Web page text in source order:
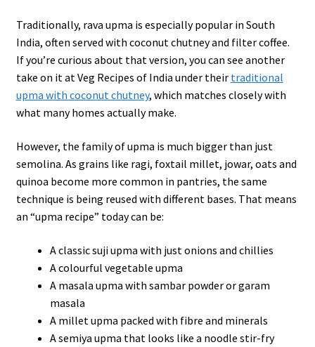
Traditionally, rava upma is especially popular in South
India, often served with coconut chutney and filter coffee.
If you’re curious about that version, you can see another
take on it at Veg Recipes of India under their traditional
upma with coconut chutney, which matches closely with
what many homes actually make.
However, the family of upma is much bigger than just
semolina. As grains like ragi, foxtail millet, jowar, oats and
quinoa become more common in pantries, the same
technique is being reused with different bases. That means
an “upma recipe” today can be:
A classic suji upma with just onions and chillies
A colourful vegetable upma
A masala upma with sambar powder or garam
masala
A millet upma packed with fibre and minerals
A semiya upma that looks like a noodle stir-fry